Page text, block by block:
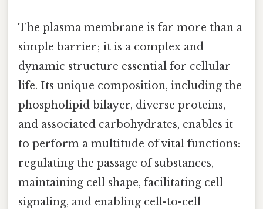
The plasma membrane is far more than a
simple barrier; it is a complex and
dynamic structure essential for cellular
life. Its unique composition, including the
phospholipid bilayer, diverse proteins,
and associated carbohydrates, enables it
to perform a multitude of vital functions:
regulating the passage of substances,
maintaining cell shape, facilitating cell
signaling, and enabling cell-to-cell